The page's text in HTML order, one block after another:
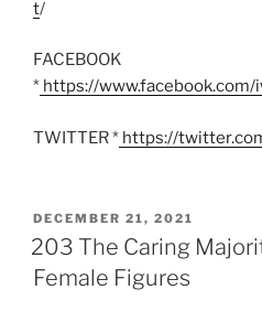
t/
FACEBOOK
* https://
TWITTER * https://
POSTED
ON
DECEMBER 21, 2021
203 The Caring
Female Figures